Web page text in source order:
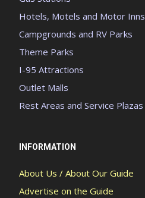
Hotels, Motels and Motor Inns
Campgrounds and RV Parks
Theme Parks
I-95 Attractions
Outlet Malls
Rest Areas and Service Plazas
INFORMATION
About Us / About Our Guide
Advertise on the Guide